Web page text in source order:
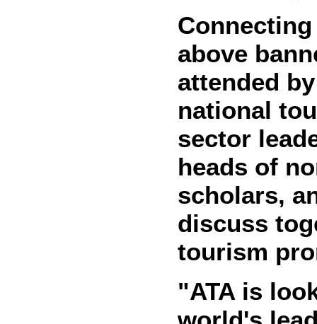
above
attended
national
sector
heads of
scholars,
discuss
tourism
"ATA is